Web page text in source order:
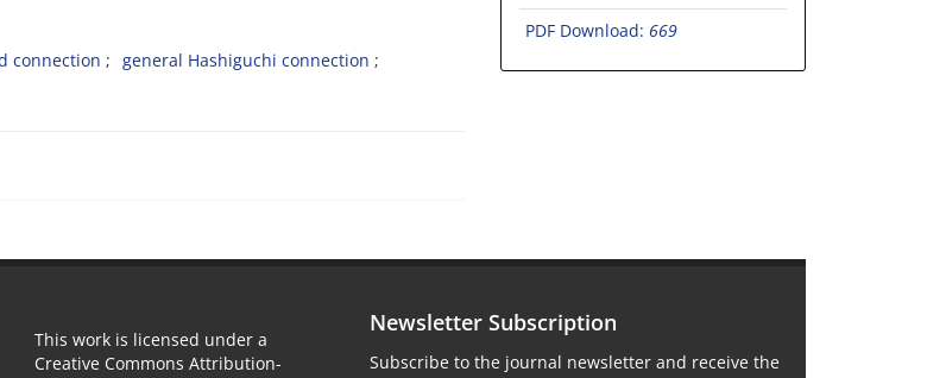
connection
general Hashiguchi connection
PDF Download: 669
This work is licensed under a
Creative Commons Attribution-
Newsletter Subscription
Subscribe to the journal newsletter and receive the